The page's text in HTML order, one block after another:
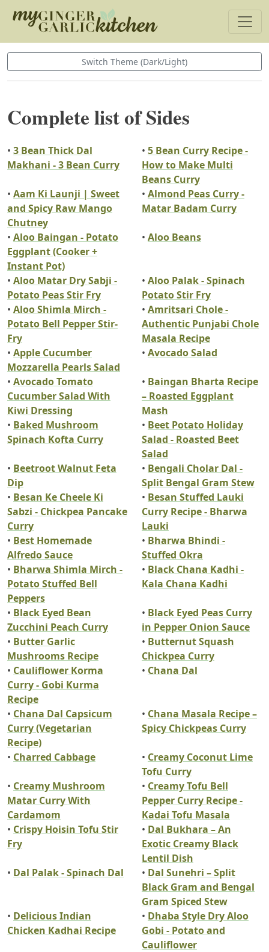
Switch Theme (Dark/Light)
Complete list of Sides
• 3 Bean Thick Dal
Makhani - 3 Bean Curry
• 5 Bean Curry Recipe -
How to Make Multi
Beans Curry
• Aam Ki Launji | Sweet
and Spicy Raw Mango
Chutney
• Almond Peas Curry -
Matar Badam Curry
• Aloo Baingan - Potato
Eggplant (Cooker +
Instant Pot)
• Aloo Beans
• Aloo Matar Dry Sabji -
Potato Peas Stir Fry
• Aloo Palak - Spinach
Potato Stir Fry
• Aloo Shimla Mirch -
Potato Bell Pepper Stir-
Fry
• Amritsari Chole -
Authentic Punjabi Chole
Masala Recipe
• Apple Cucumber
Mozzarella Pearls Salad
• Avocado Salad
• Avocado Tomato
Cucumber Salad With
Kiwi Dressing
• Baingan Bharta Recipe
– Roasted Eggplant
Mash
• Baked Mushroom
Spinach Kofta Curry
• Beet Potato Holiday
Salad - Roasted Beet
Salad
• Beetroot Walnut Feta
Dip
• Bengali Cholar Dal -
Split Bengal Gram Stew
• Besan Ke Cheele Ki
Sabzi - Chickpea Pancake
Curry
• Besan Stuffed Lauki
Curry Recipe - Bharwa
Lauki
• Best Homemade
Alfredo Sauce
• Bharwa Bhindi -
Stuffed Okra
• Bharwa Shimla Mirch -
Potato Stuffed Bell
Peppers
• Black Chana Kadhi -
Kala Chana Kadhi
• Black Eyed Bean
Zucchini Peach Curry
• Black Eyed Peas Curry
in Pepper Onion Sauce
• Butter Garlic
Mushrooms Recipe
• Butternut Squash
Chickpea Curry
• Cauliflower Korma
Curry - Gobi Kurma
Recipe
• Chana Dal
• Chana Dal Capsicum
Curry (Vegetarian
Recipe)
• Chana Masala Recipe –
Spicy Chickpeas Curry
• Charred Cabbage • Creamy Coconut Lime
Tofu Curry
• Creamy Mushroom
Matar Curry With
Cardamom
• Creamy Tofu Bell
Pepper Curry Recipe -
Kadai Tofu Masala
• Crispy Hoisin Tofu Stir
Fry
• Dal Bukhara – An
Exotic Creamy Black
Lentil Dish
• Dal Palak - Spinach Dal • Dal Sunehri – Split
Black Gram and Bengal
Gram Spiced Stew
• Delicious Indian
Chicken Kadhai Recipe
• Dhaba Style Dry Aloo
Gobi - Potato and
Cauliflower